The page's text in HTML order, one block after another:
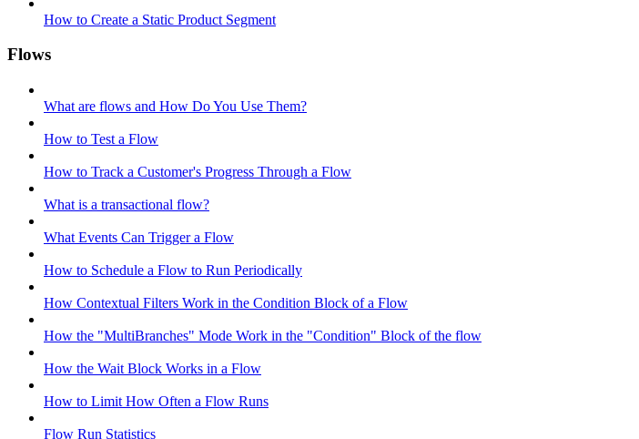
How to Create a Static Product Segment
Flows
What are flows and How Do You Use Them?
How to Test a Flow
How to Track a Customer's Progress Through a Flow
What is a transactional flow?
What Events Can Trigger a Flow
How to Schedule a Flow to Run Periodically
How Contextual Filters Work in the Condition Block of a Flow
How the "MultiBranches" Mode Work in the "Condition" Block of the flow
How the Wait Block Works in a Flow
How to Limit How Often a Flow Runs
Flow Run Statistics